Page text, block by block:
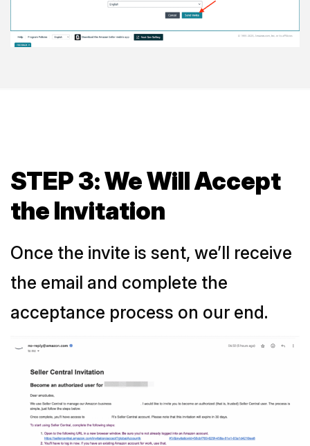
STEP 3: We Will Accept
the Invitation
Once the invite is sent, we’ll receive
the email and complete the
acceptance process on our end.